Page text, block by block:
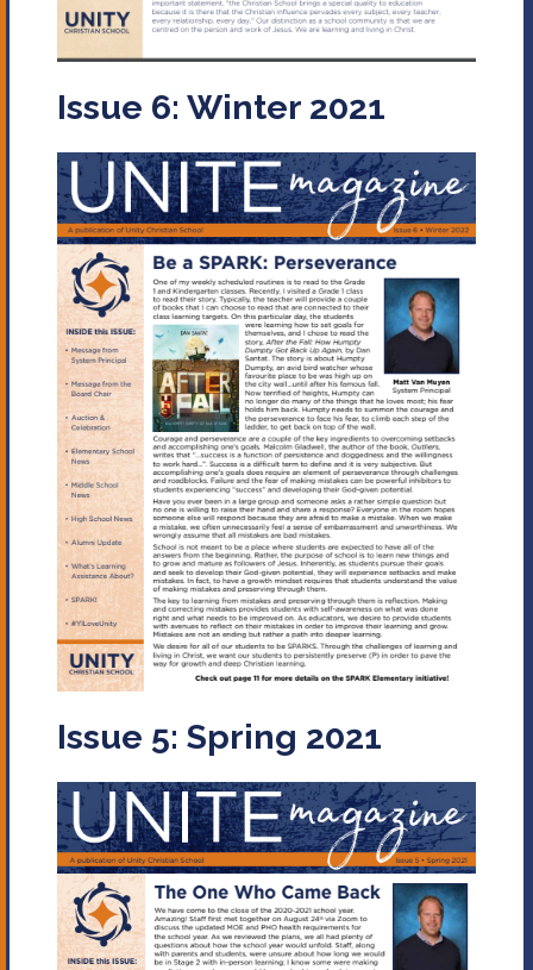
Issue 6: Winter 2021
Issue 5: Spring 2021